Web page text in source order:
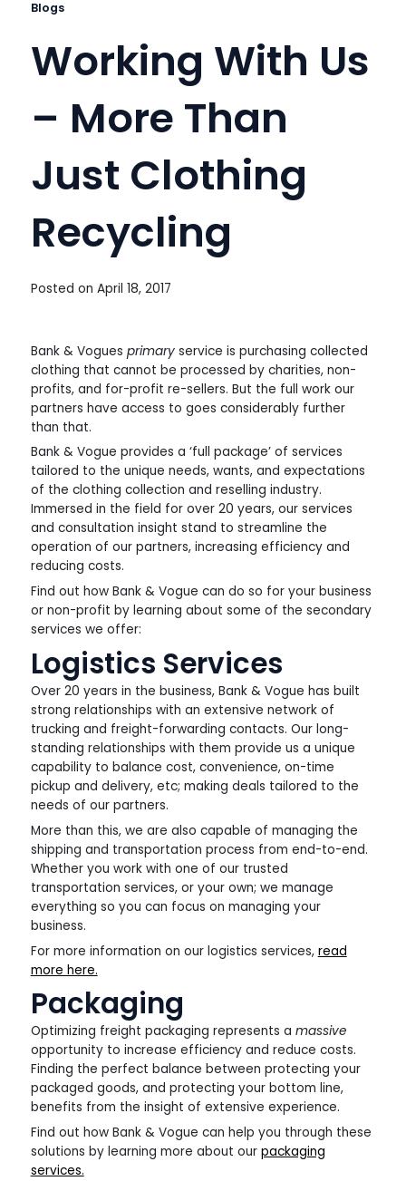
Blogs
Working With Us
– More Than
Just Clothing
Recycling
Posted on April 18, 2017
Bank & Vogues primaryservice is purchasing collected
clothing that cannot be processed by charities, non-
profits, and for-profit re-sellers. But the full work our
partners have access to goes considerably further
than that.
Bank & Vogue provides a ‘full package’ of services
tailored to the unique needs, wants, and expectations
of the clothing collection and reselling industry.
Immersed in the field for over 20 years, our services
and consultation insight stand to streamline the
operation of our partners, increasing efficiency and
reducing costs.
Find out how Bank & Vogue can do so for your business
or non-profit by learning about some of the secondary
services we offer:
Logistics Services
Over 20 years in the business, Bank & Vogue has built
strong relationships with an extensive network of
trucking and freight-forwarding contacts. Our long-
standing relationships with them provide us a unique
capability to balance cost, convenience, on-time
pickup and delivery, etc; making deals tailored to the
needs of our partners.
More than this, we are also capable of managing the
shipping and transportation process from end-to-end.
Whether you work with one of our trusted
transportation services, or your own; we manage
everything so you can focus on managing your
business.
For more information on our logistics services, read
more here.
Packaging
Optimizing freight packaging represents a massive
opportunity to increase efficiency and reduce costs.
Finding the perfect balance between protecting your
packaged goods, and protecting your bottom line,
benefits from the insight of extensive experience.
Find out how Bank & Vogue can help you through these
solutions by learning more about our packaging
services.